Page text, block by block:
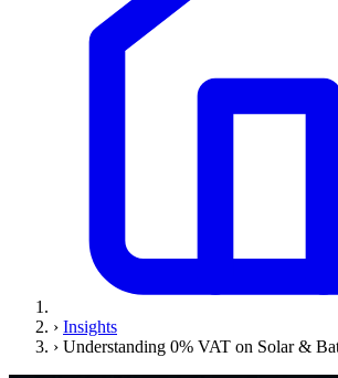
› Insights
› Understanding 0% VAT on Solar &